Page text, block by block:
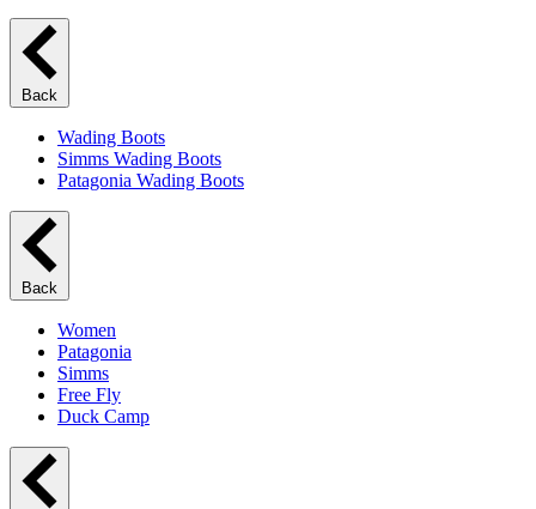
Back
Wading Boots
Simms Wading Boots
Patagonia Wading Boots
Back
Women
Patagonia
Simms
Free Fly
Duck Camp